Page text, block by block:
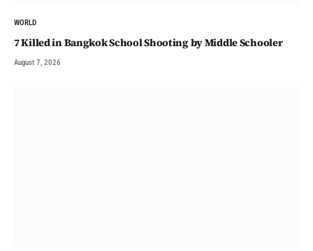
WORLD
7 Killed in Bangkok School Shooting by Middle Schooler
August 7, 2026